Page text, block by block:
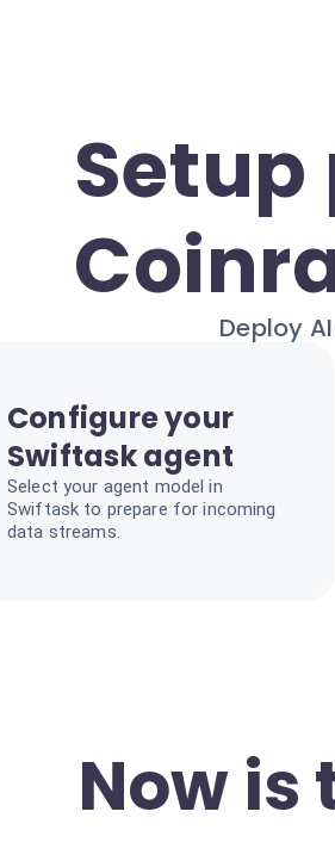
Setup
Deploy
Configure your
Swiftask agent
Select your agent model in
Swiftask to prepare for incoming
data streams.
Now